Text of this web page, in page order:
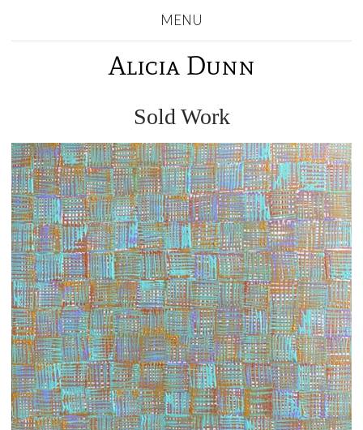
MENU
Alicia Dunn
Sold Work